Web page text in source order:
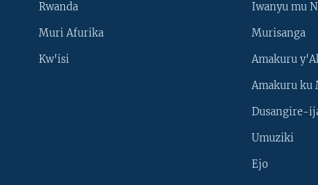
Rwanda
Muri Afurika
Kw'isi
Iwanyu mu
Murisanga
Amakuru
Amakuru ku
Dusangire-
Umuziki
Ejo